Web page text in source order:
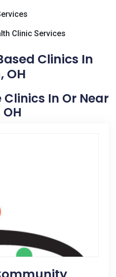
Clinic Services
Clinics In
OH
Clinics In Or Near